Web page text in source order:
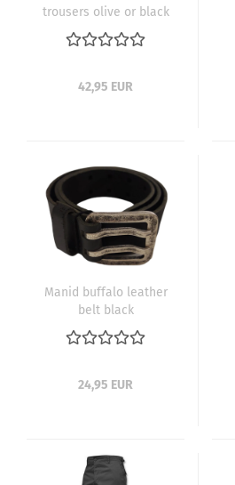
trousers olive or black
42,95 EUR
Manid buffalo leather
belt black
24,95 EUR